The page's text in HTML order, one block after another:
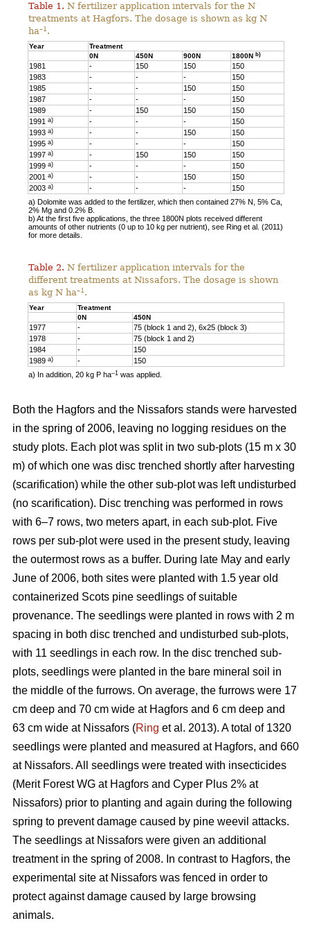
Table 1. N fertilizer application intervals for the N
treatments at Hagfors. The dosage is shown as kg N
ha–1 .
Year
Treatment
0N
450N 900N 1800Nb)
1981 - 150 150
150
1983
- - -
150
1985
- - 150
150
1987
- - -
150
1989
- 150 150
150
1991 a) - - -
150
1993 a) - - 150
150
1995 a) - - -
150
1997 a) - 150 150
150
1999 a) - - -
150
2001 a) - - 150
150
2003 a) - - -
150
a) Dolomite was added to the fertilizer, which then contained 27% N, 5% Ca,
2% Mg and 0.2% B.
b) At the first five applications, the three 1800N plots received different
amounts of other nutrients (0 up to 10 kg per nutrient), see Ring et al. (2011)
for more details.
Table 2. N fertilizer application intervals for the
different treatments at Nissafors. The dosage is shown
as kg N ha–1 .
Year
Treatment
0N
450N
1977 -
75 (block 1 and 2), 6x25 (block 3)
1978
-
75 (block 1 and 2)
1984
-
150
1989 a) -
150
a) In addition, 20 kg P ha–1was applied.
Both the Hagfors and the Nissafors stands were harvested
in the spring of 2006, leaving no logging residues on the
study plots. Each plot was split in two sub-plots (15 m x 30
m) of which one was disc trenched shortly after harvesting
(scarification) while the other sub-plot was left undisturbed
(no scarification). Disc trenching was performed in rows
with 6–7 rows, two meters apart, in each sub-plot. Five
rows per sub-plot were used in the present study, leaving
the outermost rows as a buffer. During late May and early
June of 2006, both sites were planted with 1.5 year old
containerized Scots pine seedlings of suitable
provenance. The seedlings were planted in rows with 2 m
spacing in both disc trenched and undisturbed sub-plots,
with 11 seedlings in each row. In the disc trenched sub-
plots, seedlings were planted in the bare mineral soil in
the middle of the furrows. On average, the furrows were 17
cm deep and 70 cm wide at Hagfors and 6 cm deep and
63 cm wide at Nissafors (Ring et al. 2013). A total of 1320
seedlings were planted and measured at Hagfors, and 660
at Nissafors. All seedlings were treated with insecticides
(Merit Forest WG at Hagfors and Cyper Plus 2% at
Nissafors) prior to planting and again during the following
spring to prevent damage caused by pine weevil attacks.
The seedlings at Nissafors were given an additional
treatment in the spring of 2008. In contrast to Hagfors, the
experimental site at Nissafors was fenced in order to
protect against damage caused by large browsing
animals.